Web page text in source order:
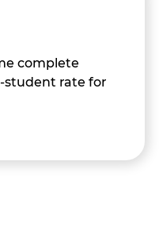
complete
student rate for